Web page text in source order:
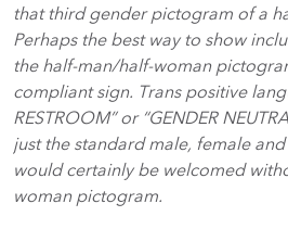
that third gender pictogram of a
Perhaps the best way to show
the half-man/half-woman
compliant sign. Trans positive
RESTROOM” or “GENDER
just the standard male, female
would certainly be welcomed
woman pictogram.